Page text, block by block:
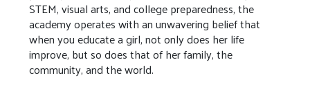
STEM, visual arts, and college preparedness, the
academy operates with an unwavering belief that
when you educate a girl, not only does her life
improve, but so does that of her family, the
community, and the world.